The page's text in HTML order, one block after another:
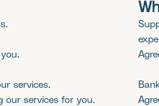
services.
our services for you.